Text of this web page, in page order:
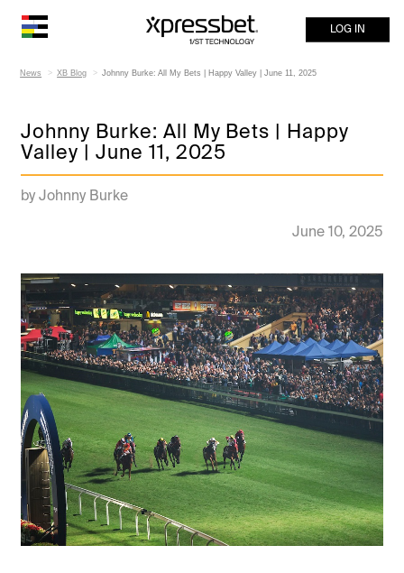
LOG IN
News XB Blog Johnny Burke: All My Bets | Happy Valley | June 11, 2025
Johnny Burke: All My Bets | Happy
Valley | June 11, 2025
by Johnny Burke
June 10, 2025